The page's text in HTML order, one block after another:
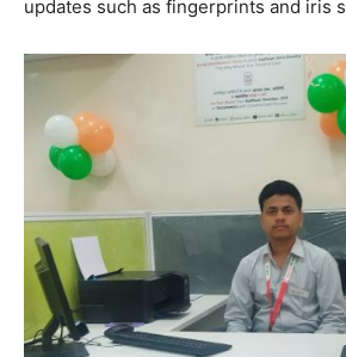
updates such as fingerprints and iris